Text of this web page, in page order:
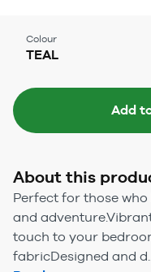
Colour
TEAL
Add
About this
Perfect for those
and
touch to your
fabricDesigned and d...